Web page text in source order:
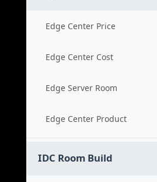
Edge Center Price
Edge Center Cost
Edge Server Room
Edge Center Product
IDC Room Build